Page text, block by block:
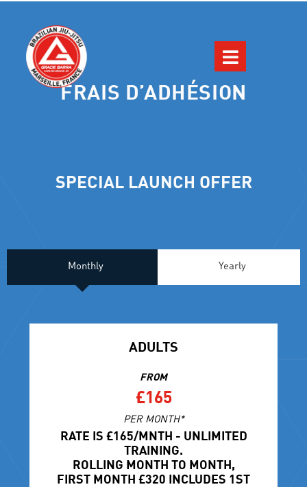
FRAIS D’ADHÉSION
SPECIAL LAUNCH OFFER
Monthly Yearly
ADULTS
FROM
£165
PER MONTH*
RATE IS £165/MNTH - UNLIMITED
TRAINING.
ROLLING MONTH TO MONTH,
FIRST MONTH £320 INCLUDES 1ST